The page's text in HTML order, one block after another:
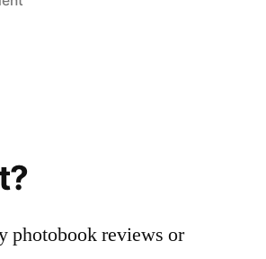
BlackKeys
camera
photobook reviews or